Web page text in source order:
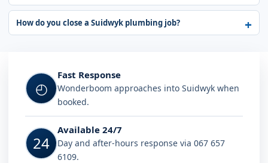
How do you close a Suidwyk plumbing job?
◴
Fast Response
Wonderboom approaches into Suidwyk when
booked.
24
Available 24/7
Day and after-hours response via 067 657
6109.